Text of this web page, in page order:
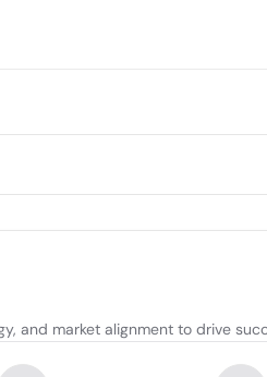
and market alignment to drive